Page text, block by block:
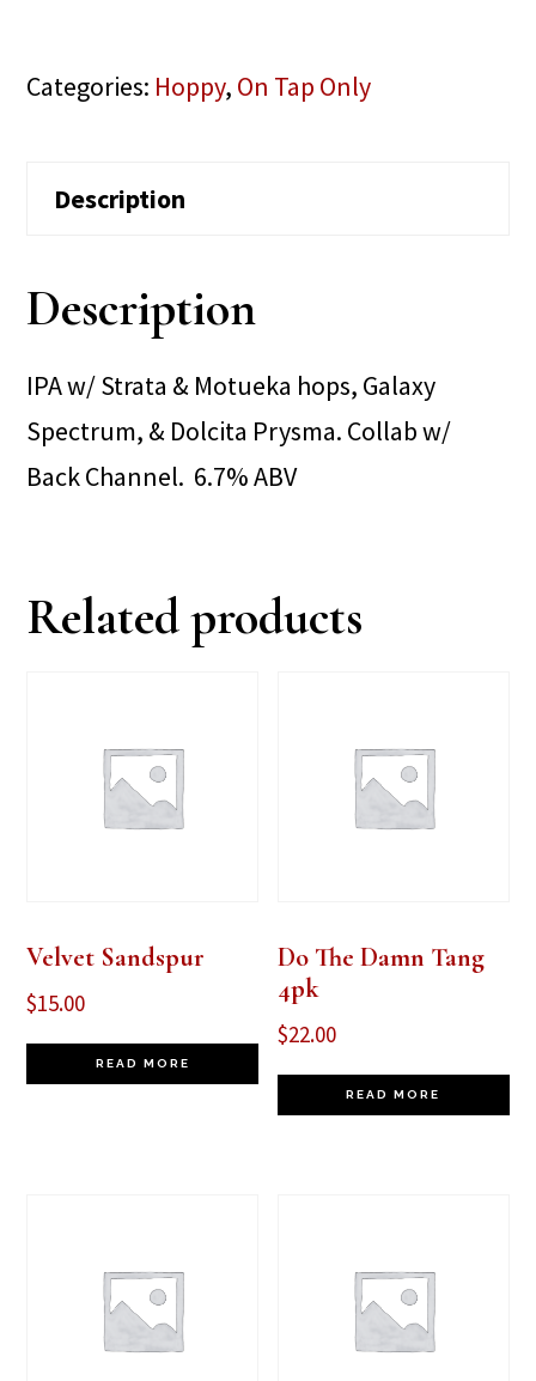
Categories: Hoppy, On Tap Only
Description
Description
IPA w/ Strata & Motueka hops, Galaxy
Spectrum, & Dolcita Prysma. Collab w/
Back Channel. 6.7% ABV
Related products
Velvet Sandspur
$15.00
READ MORE
Do The Damn Tang
4pk
$22.00
READ MORE